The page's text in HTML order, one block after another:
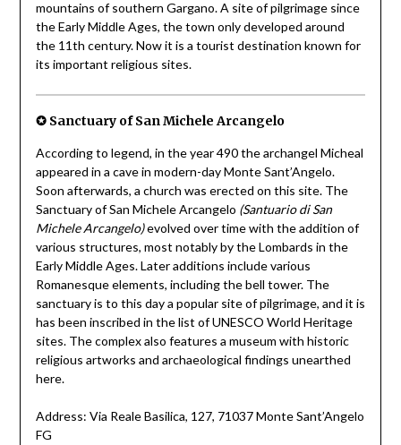
mountains of southern Gargano. A site of pilgrimage since
the Early Middle Ages, the town only developed around
the 11th century. Now it is a tourist destination known for
its important religious sites.
✪ Sanctuary of San Michele Arcangelo
According to legend, in the year 490 the archangel Micheal
appeared in a cave in modern-day Monte Sant’Angelo.
Soon afterwards, a church was erected on this site. The
Sanctuary of San Michele Arcangelo (Santuario di San
Michele Arcangelo)evolved over time with the addition of
various structures, most notably by the Lombards in the
Early Middle Ages. Later additions include various
Romanesque elements, including the bell tower. The
sanctuary is to this day a popular site of pilgrimage, and it is
has been inscribed in the list of UNESCO World Heritage
sites. The complex also features a museum with historic
religious artworks and archaeological findings unearthed
here.
Address: Via Reale Basilica, 127, 71037 Monte Sant’Angelo
FG